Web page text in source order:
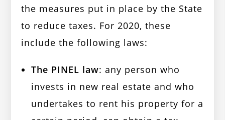
the measures put in place by the State
to reduce taxes. For 2020, these
include the following laws:
The PINEL law: any person who
invests in new real estate and who
undertakes to rent his property for a